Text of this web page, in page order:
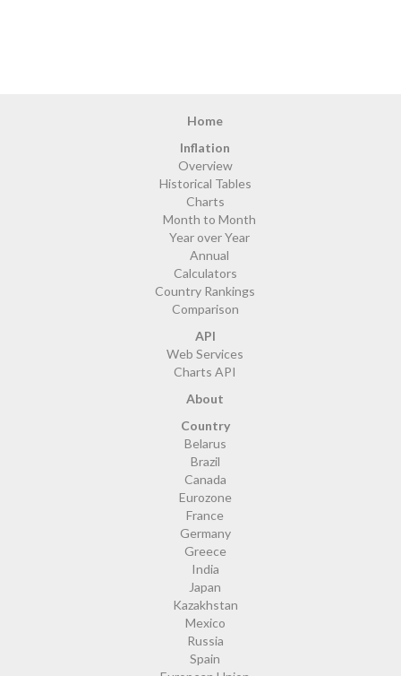
Home
Inflation
Overview
Historical Tables
Charts
Month to Month
Year over Year
Annual
Calculators
Country Rankings
Comparison
API
Web Services
Charts API
About
Country
Belarus
Brazil
Canada
Eurozone
France
Germany
Greece
India
Japan
Kazakhstan
Mexico
Russia
Spain